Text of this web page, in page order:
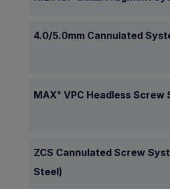
4.0/5.0mm Cannulated
MAX ® VPC Headless Screw
ZCS Cannulated Screw
Steel)